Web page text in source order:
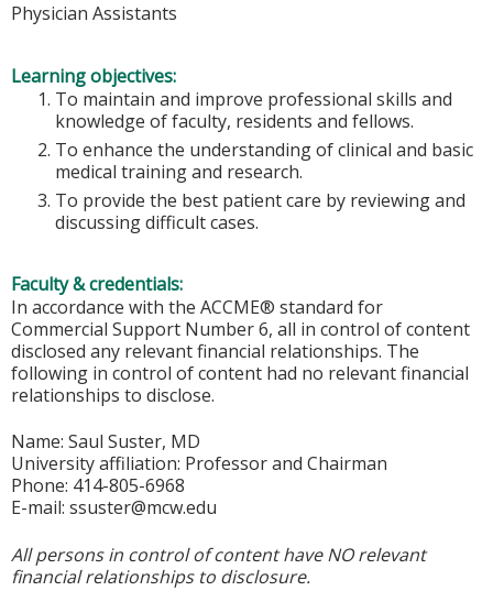
Physician Assistants
Learning objectives:
To maintain and improve professional skills and
knowledge of faculty, residents and fellows.
To enhance the understanding of clinical and basic
medical training and research.
To provide the best patient care by reviewing and
discussing difficult cases.
Faculty & credentials:
In accordance with the ACCME® standard for
Commercial Support Number 6, all in control of content
disclosed any relevant financial relationships. The
following in control of content had no relevant financial
relationships to disclose.
Name: Saul Suster, MD
University affiliation: Professor and Chairman
Phone: 414-805-6968
E-mail: ssuster@mcw.edu
All persons in control of content have NO relevant
financial relationships to disclosure.